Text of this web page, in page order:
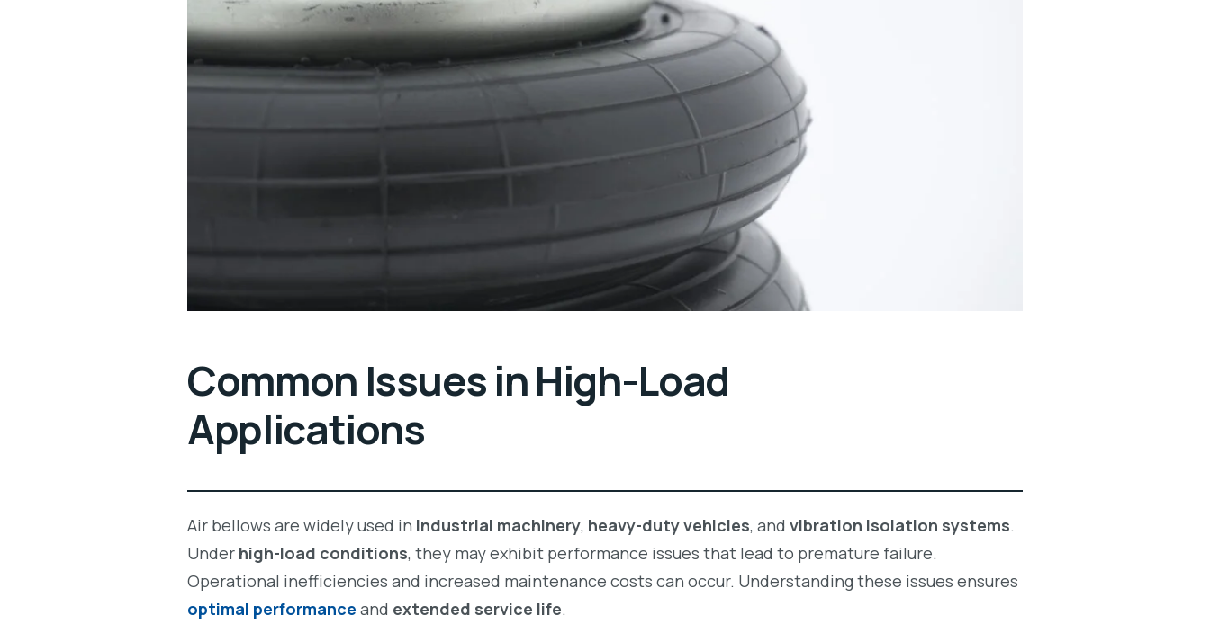
Common Issues in High-Load
Applications
Air bellows are widely used in industrial machinery, heavy-duty vehicles, and vibration isolation systems.
Under high-load conditions, they may exhibit performance issues that lead to premature failure.
Operational inefficiencies and increased maintenance costs can occur. Understanding these issues ensures
optimal performance and extended service life.